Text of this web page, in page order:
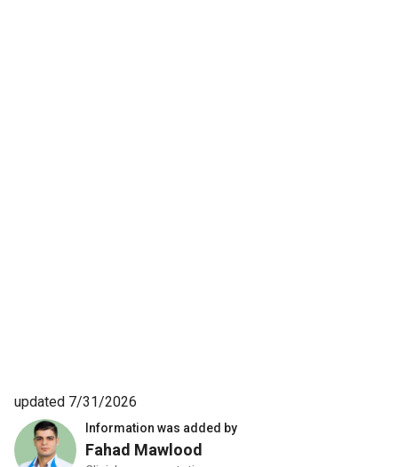
Information was added by
Fahad Mawlood
updated 7/31/2026